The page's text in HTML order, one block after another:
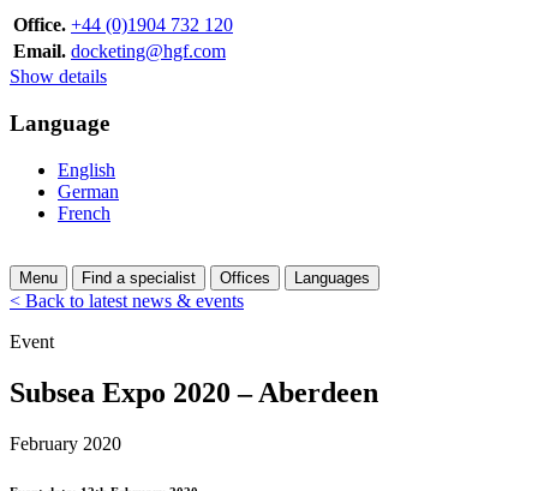
Office. +44 (0)1904 732 120
Email. docketing@hgf.com
Show details
Language
English
German
French
Menu Find a specialist Offices Languages
< Back to latest news & events
Event
Subsea Expo 2020 – Aberdeen
February 2020